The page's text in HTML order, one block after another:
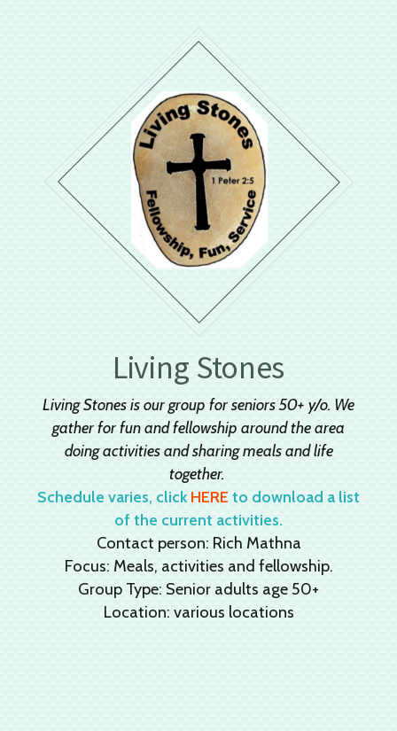
Living Stones
Living Stones is our group for seniors 50+ y/o. We
gather for fun and fellowship around the area
doing activities and sharing meals and life
together.
Schedule varies, click HERE to download a list
of the current activities.
Contact person: Rich Mathna
Focus: Meals, activities and fellowship.
Group Type: Senior adults age 50+
Location: various locations